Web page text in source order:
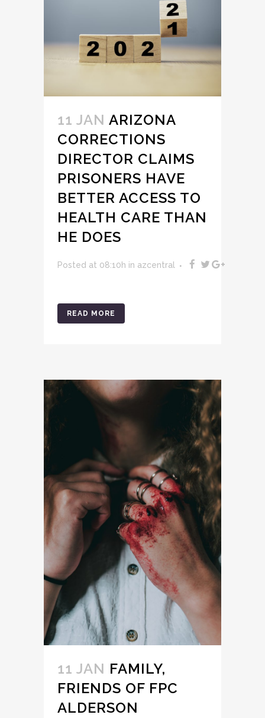
11 JAN ARIZONA
CORRECTIONS
DIRECTOR CLAIMS
PRISONERS HAVE
BETTER ACCESS TO
HEALTH CARE THAN
HE DOES
Posted at 08:10h in azcentral
READ MORE
11 JAN FAMILY,
FRIENDS OF FPC
ALDERSON